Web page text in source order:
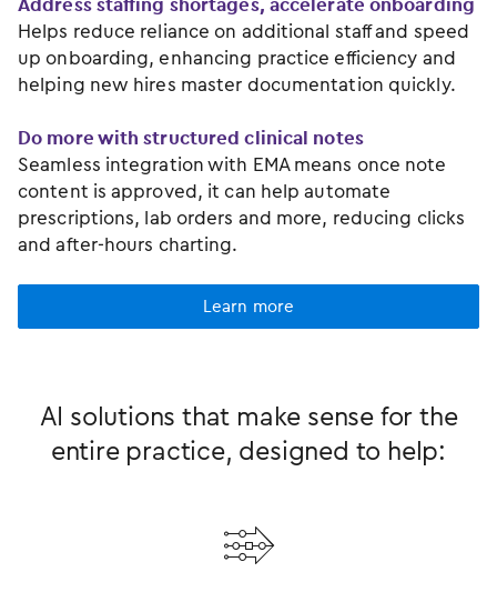
Helps reduce reliance on additional staff and speed
up onboarding, enhancing practice efficiency and
helping new hires master documentation quickly.
Do more with structured clinical notes
Seamless integration with EMA means once note
content is approved, it can help automate
prescriptions, lab orders and more, reducing clicks
and after-hours charting.
Learn more
AI solutions that make sense for the
entire practice, designed to help:
󿂃